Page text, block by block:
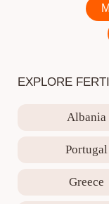
EXPLORE
Albania
Portugal
Greece